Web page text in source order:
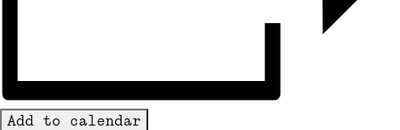
Add to calendar